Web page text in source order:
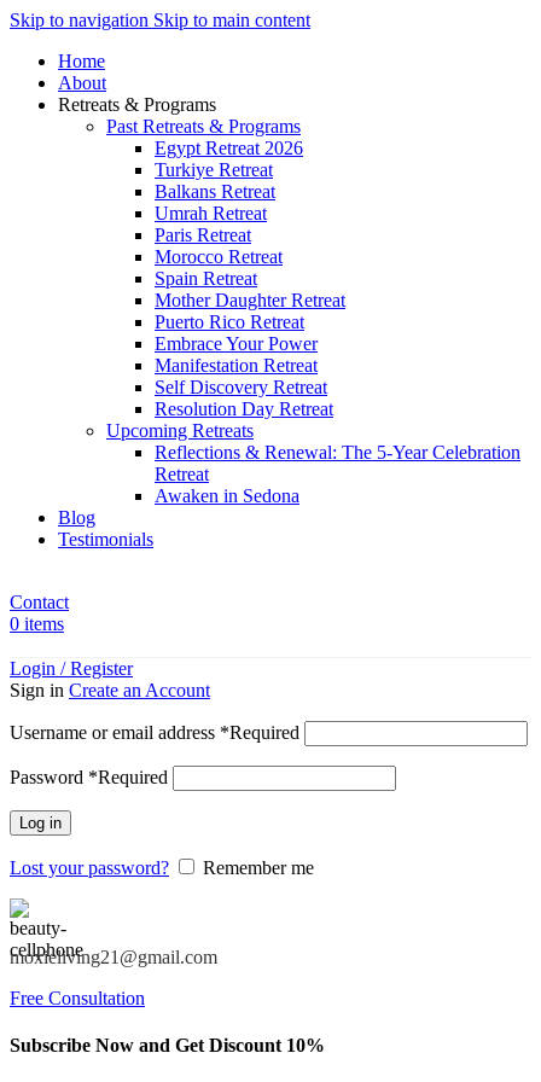
Skip to navigation Skip to main content
Home
About
Retreats & Programs
Past Retreats & Programs
Egypt Retreat 2026
Turkiye Retreat
Balkans Retreat
Umrah Retreat
Paris Retreat
Morocco Retreat
Spain Retreat
Mother Daughter Retreat
Puerto Rico Retreat
Embrace Your Power
Manifestation Retreat
Self Discovery Retreat
Resolution Day Retreat
Upcoming Retreats
Reflections & Renewal: The 5-Year Celebration
Retreat
Awaken in Sedona
Blog
Testimonials
Contact
0 items
Login / Register
Sign in Create an Account
Username or email address *Required
Password *Required
Log in
Lost your password? Remember me
moxieliving21@gmail.com
Free Consultation
Subscribe Now and Get Discount 10%